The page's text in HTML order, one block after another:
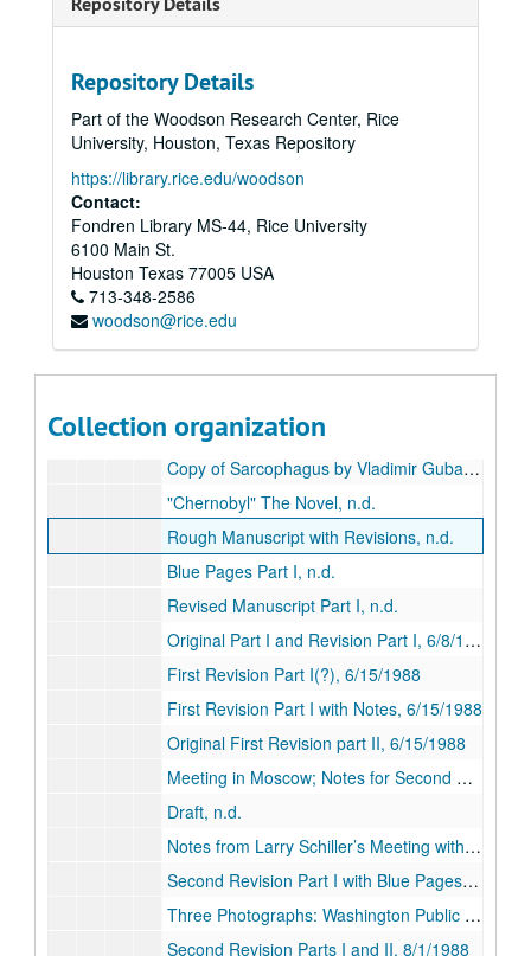
Repository Details
Part of the Woodson Research Center, Rice
University, Houston, Texas Repository
https://library.rice.edu/woodson
Contact:
Fondren Library MS-44, Rice University
6100 Main St.
Houston Texas 77005 USA
713-348-2586
woodson@rice.edu
Collection organization
First Story Notes, 8/17/1987
First Outline part I; Transcript of Meeting with Vladimir Posner; Copy of Time Magazine; Articles, 8/20/1987; 10/26/1987
Rough Manuscript, n.d.
Smooth Manuscript part I, n.d.
First Draft, 12/7/1987
Revised First Draft, 12/7/1987
Original Manuscript Smooth Part I, 1/23/1988
First Draft Part II, 1/27/1988
Interview with Sinelnikov and Larry Schiller Fax Notes, 2/15/1988
Copy of Sarcophagus by Vladimir Gubarev, n.d.
"Chernobyl" The Novel, n.d.
Rough Manuscript with Revisions, n.d.
Blue Pages Part I, n.d.
Revised Manuscript Part I, n.d.
Original Part I and Revision Part I, 6/8/1988
First Revision Part I(?), 6/15/1988
First Revision Part I with Notes, 6/15/1988
Original First Revision part II, 6/15/1988
Meeting in Moscow; Notes for Second Revision, 7/7/1988; 7/20/1988
Draft, n.d.
Notes from Larry Schiller’s Meeting with Sinelnikov in Moscow, 7/13/1988
Second Revision Part I with Blue Pages, n.d.
Three Photographs: Washington Public Power Supply Station, 4/2/1988
Second Revision Parts I and II, 8/1/1988